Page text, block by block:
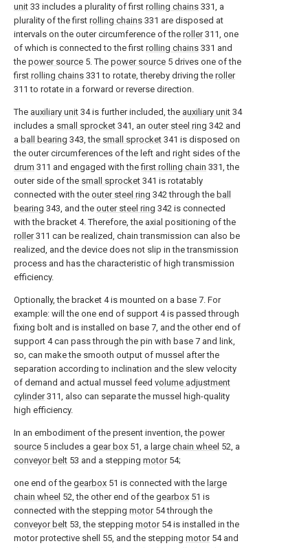
unit 33 includes a plurality of first rolling chains 331, a
plurality of the first rolling chains 331 are disposed at
intervals on the outer circumference of the roller311, one
of which is connected to the first rolling chains 331 and
the power source 5. The power source 5 drives one of the
first rolling chains 331 to rotate, thereby driving the roller
311 to rotate in a forward or reverse direction.
The auxiliary unit 34 is further included, the auxiliary unit 34
includes a small sprocket 341, an outer steel ring 342 and
a ball bearing 343, the small sprocket 341 is disposed on
the outer circumferences of the left and right sides of the
drum 311 and engaged with thefirst rolling chain 331, the
outer side of the small sprocket 341 is rotatably
connected with the outer steel ring 342 through the ball
bearing 343, and the outer steel ring 342 is connected
with the bracket 4. Therefore, the axial positioning of the
roller311 can be realized, chain transmission can also be
realized, and the device does not slip in the transmission
process and has the characteristic of high transmission
efficiency.
Optionally, the bracket 4 is mounted on a base 7. For
example: will the one end of support 4 is passed through
fixing bolt and is installed on base 7, and the other end of
support 4 can pass through the pin with base 7 and link,
so, can make the smooth output of mussel after the
separation according to inclination and the slew velocity
of demand and actual mussel feed volume adjustment
cylinder311, also can separate the mussel high-quality
high efficiency.
In an embodiment of the present invention, the power
source 5 includes a gear box 51, a large chain wheel 52, a
conveyor belt 53 and a stepping motor54;
one end of the gearbox 51 is connected with the large
chain wheel 52, the other end of the gearbox 51 is
connected with the stepping motor54 through the
conveyor belt 53, the stepping motor54 is installed in the
motor protective shell 55, and the stepping motor54 and